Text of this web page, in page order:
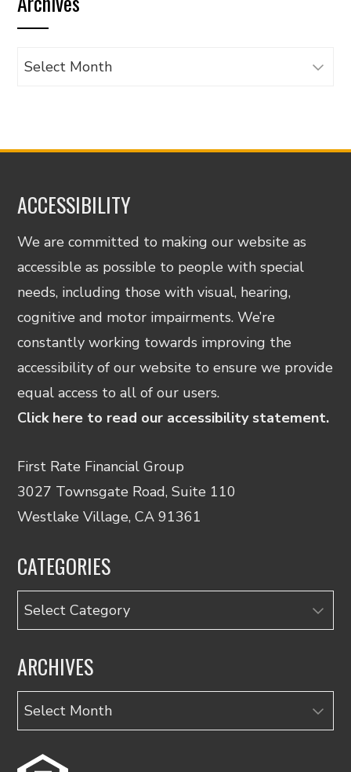
category
Archives
ACCESSIBILITY
We are committed to making our website as
accessible as possible to people with special
needs, including those with visual, hearing,
cognitive and motor impairments. We’re
constantly working towards improving the
accessibility of our website to ensure we provide
equal access to all of our users.
Click here to read our accessibility statement.
First Rate Financial Group
3027 Townsgate Road, Suite 110
Westlake Village, CA 91361
CATEGORIES
Categories
ARCHIVES
Archives